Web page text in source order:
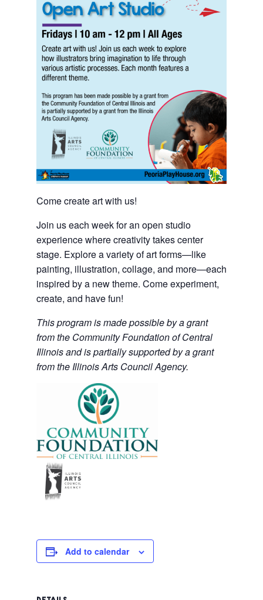
Come create art with us!
Join us each week for an open studio
experience where creativity takes center
stage. Explore a variety of art forms—like
painting, illustration, collage, and more—each
inspired by a new theme. Come experiment,
create, and have fun!
This program is made possible by a grant
from the Community Foundation of Central
Illinois and is partially supported by a grant
from the Illinois Arts Council Agency.
Add to calendar